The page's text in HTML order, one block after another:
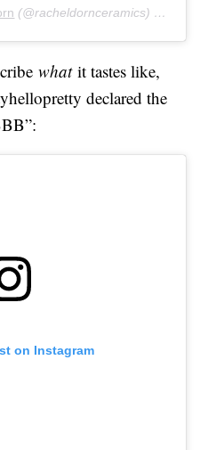
(@racheldornceramics) on
whatit tastes like,
declared the
on Instagram